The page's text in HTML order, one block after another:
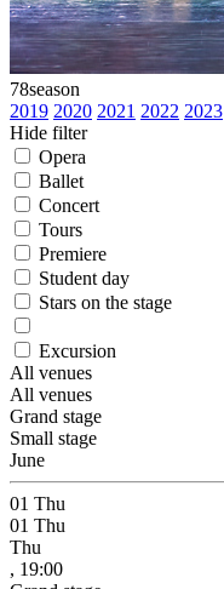
78season
2019 2020 2021 2022 2023
Hide filter
Opera
Ballet
Concert
Tours
Premiere
Student day
Stars on the stage
Excursion
All venues
All venues
Grand stage
Small stage
June
01 Thu
01 Thu
Thu
, 19:00